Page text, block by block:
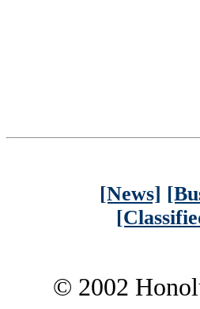
[News]
© 2002